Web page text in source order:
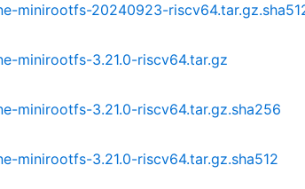
minirootfs-20240923-
minirootfs-3.21.0-riscv64.tar.gz
minirootfs-3.21.0-riscv64.tar.gz.sha256
minirootfs-3.21.0-riscv64.tar.gz.sha512